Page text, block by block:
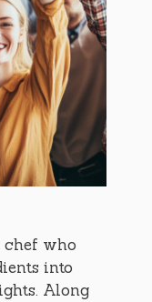
chef who
into
Along